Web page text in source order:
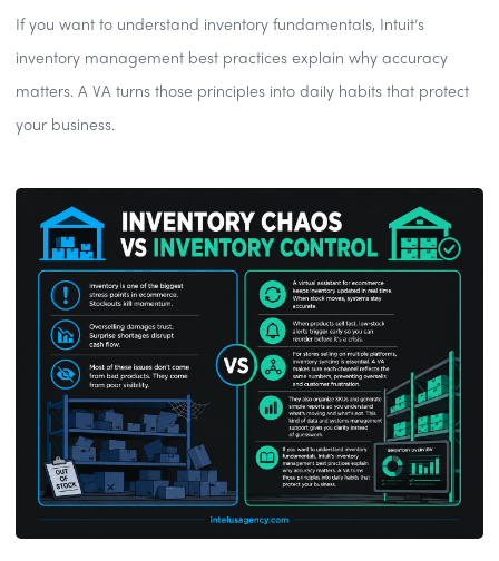
If you want to understand inventory fundamentals, Intuit’s
inventory management best practices explain why accuracy
matters. A VA turns those principles into daily habits that protect
your business.